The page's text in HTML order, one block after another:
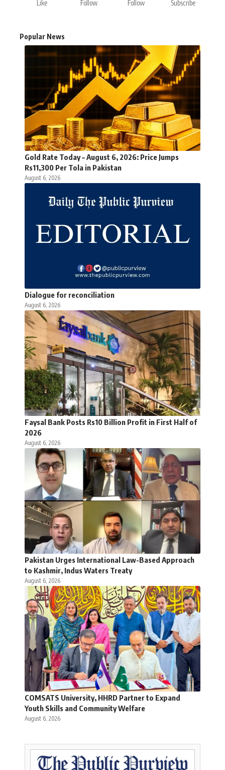
Like Follow Follow Subscribe
Popular News
Gold Rate Today – August 6, 2026: Price Jumps
Rs11,300 Per Tola in Pakistan
August 6, 2026
Dialogue for reconciliation
August 6, 2026
Faysal Bank Posts Rs10 Billion Profit in First Half of
2026
August 6, 2026
Pakistan Urges International Law-Based Approach
to Kashmir, Indus Waters Treaty
August 6, 2026
COMSATS University, HHRD Partner to Expand
Youth Skills and Community Welfare
August 6, 2026